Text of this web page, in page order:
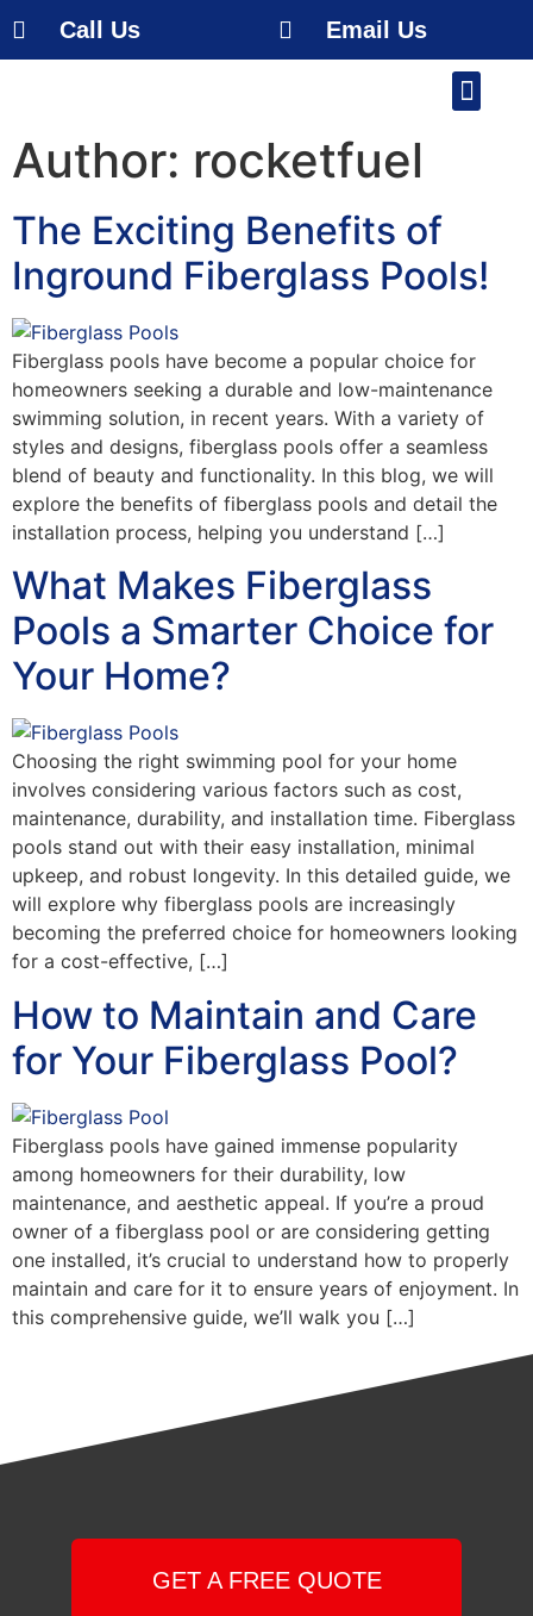
Call Us Email Us
Author: rocketfuel
The Exciting Benefits of
Inground Fiberglass Pools!
Fiberglass pools have become a popular choice for
homeowners seeking a durable and low-maintenance
swimming solution, in recent years. With a variety of
styles and designs, fiberglass pools offer a seamless
blend of beauty and functionality. In this blog, we will
explore the benefits of fiberglass pools and detail the
installation process, helping you understand […]
What Makes Fiberglass
Pools a Smarter Choice for
Your Home?
Choosing the right swimming pool for your home
involves considering various factors such as cost,
maintenance, durability, and installation time. Fiberglass
pools stand out with their easy installation, minimal
upkeep, and robust longevity. In this detailed guide, we
will explore why fiberglass pools are increasingly
becoming the preferred choice for homeowners looking
for a cost-effective, […]
How to Maintain and Care
for Your Fiberglass Pool?
Fiberglass pools have gained immense popularity
among homeowners for their durability, low
maintenance, and aesthetic appeal. If you’re a proud
owner of a fiberglass pool or are considering getting
one installed, it’s crucial to understand how to properly
maintain and care for it to ensure years of enjoyment. In
this comprehensive guide, we’ll walk you […]
GET A FREE QUOTE